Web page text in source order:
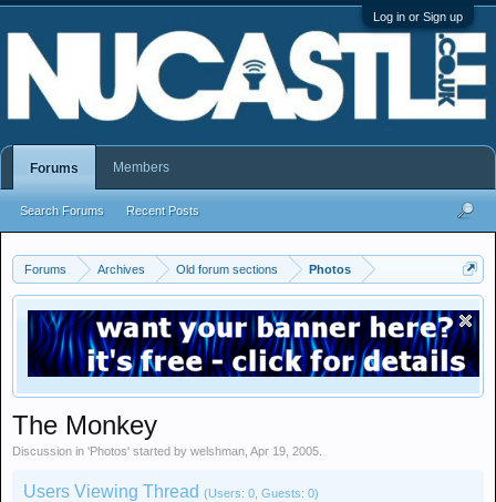
Log in or Sign up
Forums Archives Old forum sections Photos
The Monkey
Discussion in 'Photos' started by welshman Apr 19, 2005
Users Viewing Thread (Users: 0, Guests: 0)
Forums
Search Forums Recent Posts
Members